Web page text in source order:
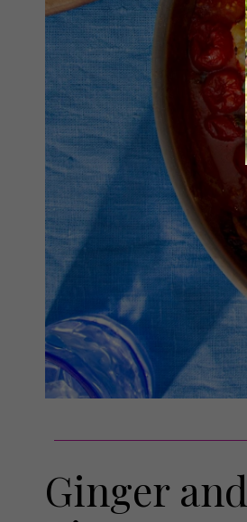
Ginger and